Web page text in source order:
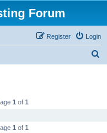
Forum
Login
Register
1 of 1
1 of 1